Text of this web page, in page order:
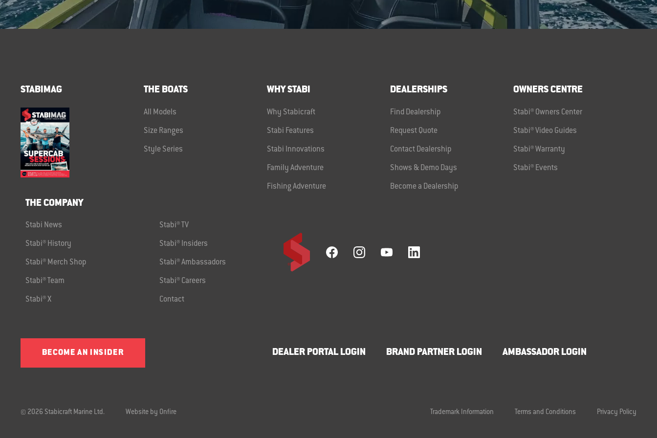
STABIMAG THE BOATS
All Models
Size Ranges
Style Series
WHY STABI
Why Stabicraft
Stabi Features
Stabi Innovations
Family Adventure
Fishing Adventure
DEALERSHIPS
Find Dealership
Request Quote
Contact Dealership
Shows & Demo Days
Become a Dealership
OWNERS CENTRE
Stabi® Owners Center
Stabi® Video Guides
Stabi® Warranty
Stabi® Events
THE COMPANY
Stabi News Stabi® TV
Stabi® History Stabi® Insiders
Stabi® Merch Shop Stabi® Ambassadors
Stabi® Team Stabi® Careers
Stabi® X Contact
BECOME AN INSIDER DEALER PORTAL LOGIN BRAND PARTNER LOGIN AMBASSADOR LOGIN
© 2026 Stabicraft Marine Ltd. Website by Onfire Trademark Information Terms and Conditions Privacy Policy